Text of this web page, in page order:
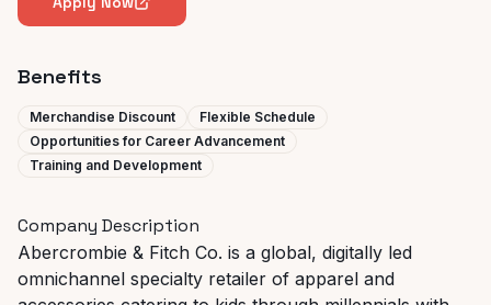
Benefits
Merchandise Discount
Flexible Schedule
Opportunities for Career Advancement
Training and Development
Company Description
Abercrombie & Fitch Co. is a global, digitally led
omnichannel specialty retailer of apparel and